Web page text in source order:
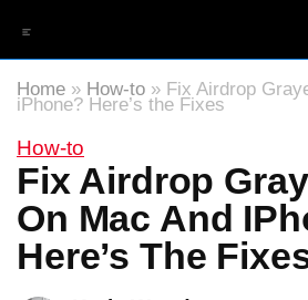
Home » How-to » Fix Airdrop
iPhone? Here’s the Fixes
How-to
Fix Airdrop
On Mac And
Here’s The